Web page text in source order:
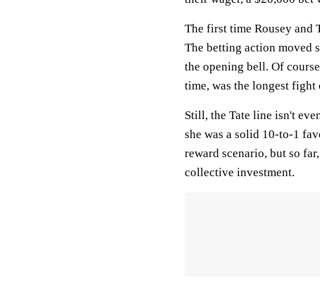
The first time Rousey and
The betting action moved
the opening bell. Of
time, was the longest fight
Still, the Tate line isn't
she was a solid 10-to-1
reward scenario, but so
collective investment.